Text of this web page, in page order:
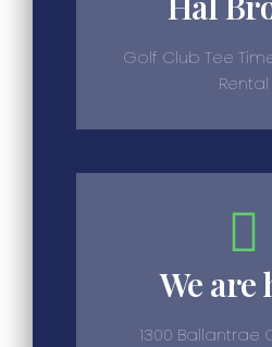
Golf Club Tee
Rental
We are
1300 Ballantrae